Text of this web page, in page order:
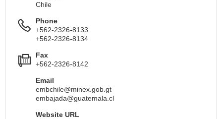
Chile
Phone
+562-2326-8133
+562-2326-8134
Fax
+562-2326-8142
Email
embchile@minex.gob.gt
embajada@guatemala.cl
Website URL